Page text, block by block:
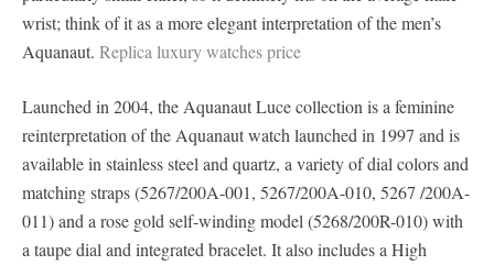
wrist; think of it as a more elegant interpretation of the men’s
Aquanaut. Replica luxury watches price
Launched in 2004, the Aquanaut Luce collection is a feminine
reinterpretation of the Aquanaut watch launched in 1997 and is
available in stainless steel and quartz, a variety of dial colors and
matching straps (5267/200A-001, 5267/200A-010, 5267 /200A-
011) and a rose gold self-winding model (5268/200R-010) with
a taupe dial and integrated bracelet. It also includes a High